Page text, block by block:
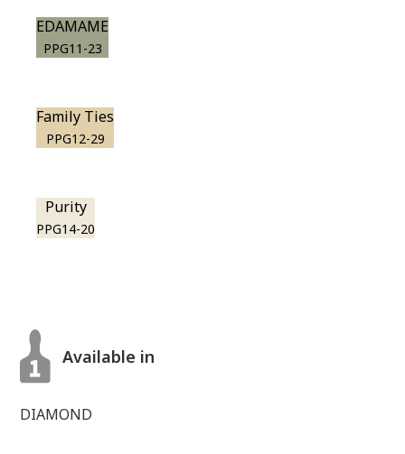
EDAMAME
PPG11-23
Family Ties
PPG12-29
Purity
PPG14-20
Available in
DIAMOND